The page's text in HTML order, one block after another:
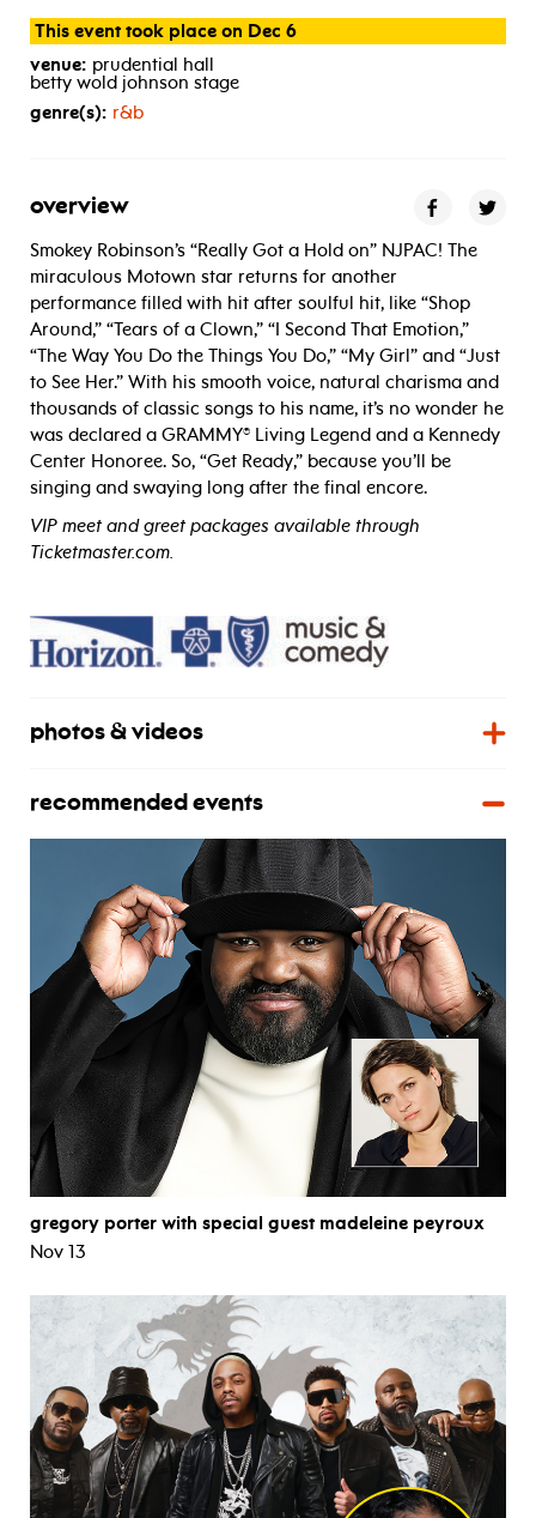
This event took place on Dec 6
venue: prudential hall
betty wold johnson stage
genre(s): r&b
overview
Smokey Robinson’s “Really Got a Hold on” NJPAC! The
miraculous Motown star returns for another
performance filled with hit after soulful hit, like “Shop
Around,” “Tears of a Clown,” “I Second That Emotion,”
“The Way You Do the Things You Do,” “My Girl” and “Just
to See Her.” With his smooth voice, natural charisma and
thousands of classic songs to his name, it’s no wonder he
was declared a GRAMMY® Living Legend and a Kennedy
Center Honoree. So, “Get Ready,” because you’ll be
singing and swaying long after the final encore.
VIP meet and greet packages available through
Ticketmaster.com.
photos & videos
recommended events
gregory porter with special guest madeleine peyroux
Nov 13